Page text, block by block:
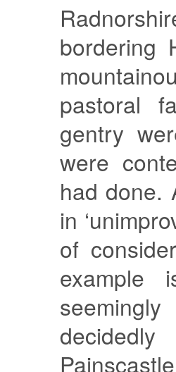
bordering
pastoral
gentry
were
had done.
in
of
example